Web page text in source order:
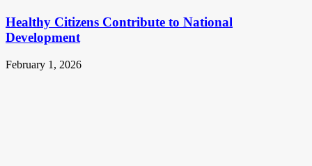
Healthy Citizens Contribute to National
Development
February 1, 2026